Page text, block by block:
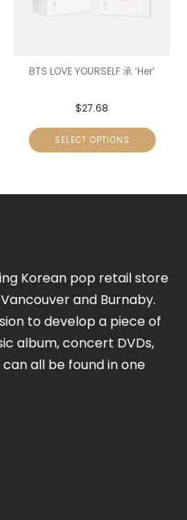
BTS LOVE YOURSELF 承 ‘Her’
$27.68
SELECT OPTIONS
Korean pop retail store
and Burnaby.
to develop a piece of
album, concert DVDs,
all be found in one